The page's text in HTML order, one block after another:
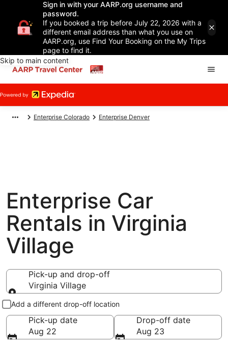
Sign in with your AARP.org username and
password.
If you booked a trip before July 22, 2026 with a
different email address than what you use on
AARP.org, use Find Your Booking on the My Trips
page to find it.
Skip to main content
Enterprise Colorado Enterprise Denver
Enterprise Car
Rentals in Virginia
Village
Pick-up and drop-off
Virginia Village
Pick-up and drop-off
Add a different drop-off location
Pick-up date
Aug 22
Drop-off date
Aug 23